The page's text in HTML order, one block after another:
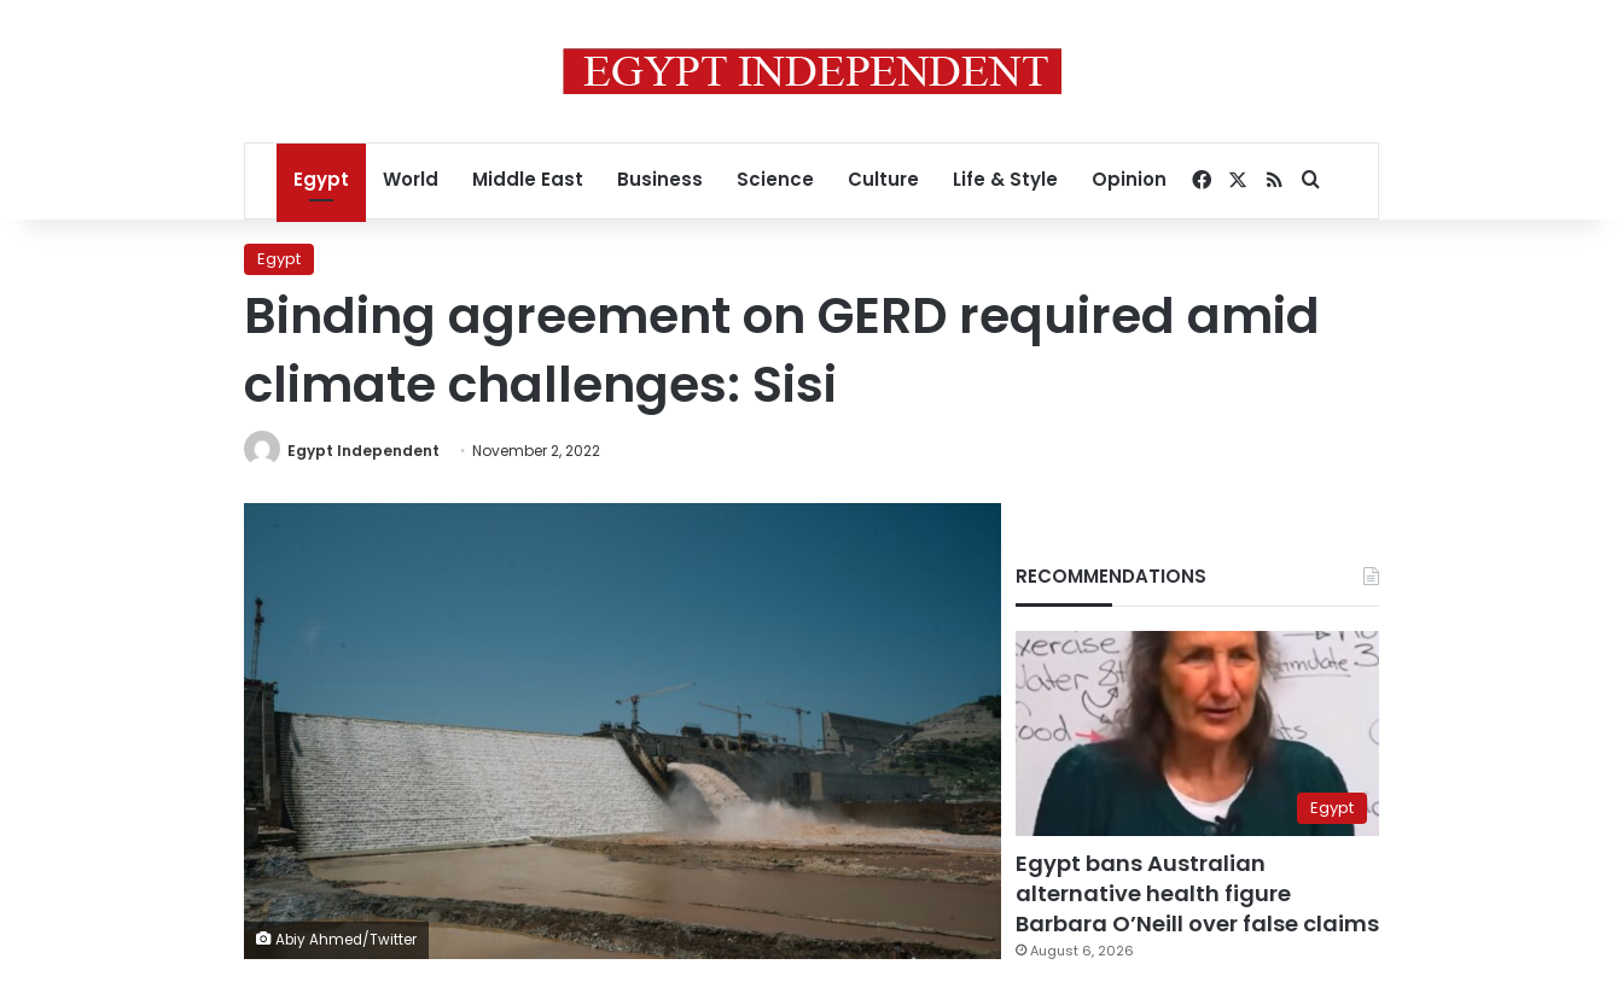
Egypt World Middle East Business Science Culture Life & Style Opinion Facebook
RSSSearch for
Egypt
Binding agreement on GERD required amid
climate challenges: Sisi
Egypt Independent November 2, 2022
Abiy Ahmed/Twitter
RECOMMENDATIONS
Egypt
Egypt bans Australian
alternative health figure
Barbara O’Neill over false claims
August 6, 2026